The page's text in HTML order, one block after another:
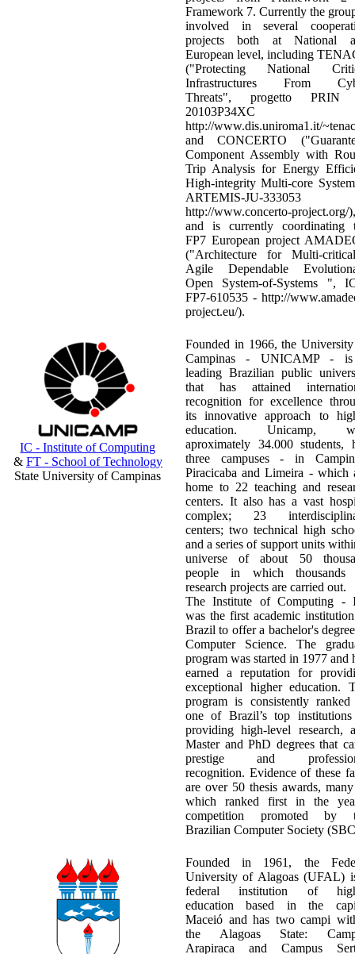
Framework 7. Currently the
involved in several
projects both at National
European level, including
("Protecting National
Infrastructures From
Threats", progetto PRIN
20103P34XC
http://www.dis.uniroma1.it/
and CONCERTO
Component Assembly with
Trip Analysis for Energy
High-integrity Multi-core
ARTEMIS-JU-
http://www.concerto-project.org/),
and is currently coordinating
FP7 European project
("Architecture for Multi-
Agile Dependable
Open System-of-Systems ",
FP7-610535 - http://
project.eu/).
IC - Institute of Computing
& FT - School of Technology
State University of Campinas
Founded in 1966, the
Campinas - UNICAMP -
leading Brazilian public
that has attained
recognition for excellence
its innovative approach to
education. Unicamp,
aproximately 34.000 students,
three campuses - in
Piracicaba and Limeira - which
home to 22 teaching and
centers. It also has a vast
complex; 23
centers; two technical high
and a series of support units
universe of about 50
people in which thousands
research projects are carried out.
The Institute of Computing -
was the first academic
Brazil to offer a bachelor's
Computer Science. The
program was started in 1977 and
earned a reputation for
exceptional higher education.
program is consistently ranked
one of Brazil’s top
providing high-level research,
Master and PhD degrees that
prestige and
recognition. Evidence of these
are over 50 thesis awards,
which ranked first in the
competition promoted by
Brazilian Computer Society
Founded in 1961, the
University of Alagoas (UFAL)
federal institution of
education based in the
Maceió and has two campi
the Alagoas State:
Arapiraca and Campus